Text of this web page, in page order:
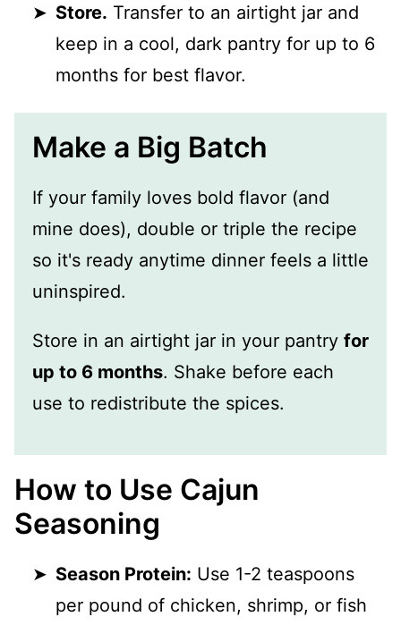
Store. Transfer to an airtight jar and
keep in a cool, dark pantry for up to 6
months for best flavor.
Make a Big Batch
If your family loves bold flavor (and
mine does), double or triple the recipe
so it's ready anytime dinner feels a little
uninspired.
Store in an airtight jar in your pantry for
up to 6 months. Shake before each
use to redistribute the spices.
How to Use Cajun
Seasoning
Season Protein: Use 1-2 teaspoons
per pound of chicken, shrimp, or fish